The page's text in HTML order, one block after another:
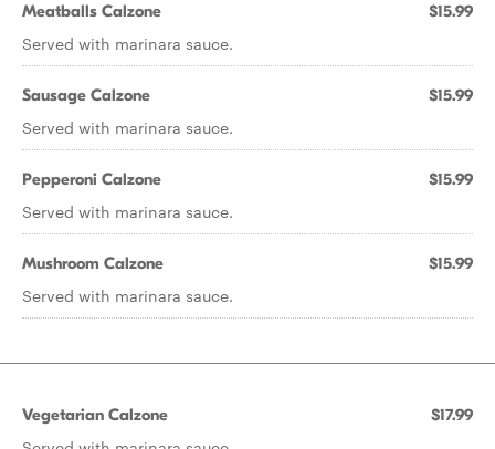
Meatballs Calzone $15.99
Served with marinara sauce.
Sausage Calzone $15.99
Served with marinara sauce.
Pepperoni Calzone $15.99
Served with marinara sauce.
Mushroom Calzone $15.99
Served with marinara sauce.
Vegetarian Calzone $17.99